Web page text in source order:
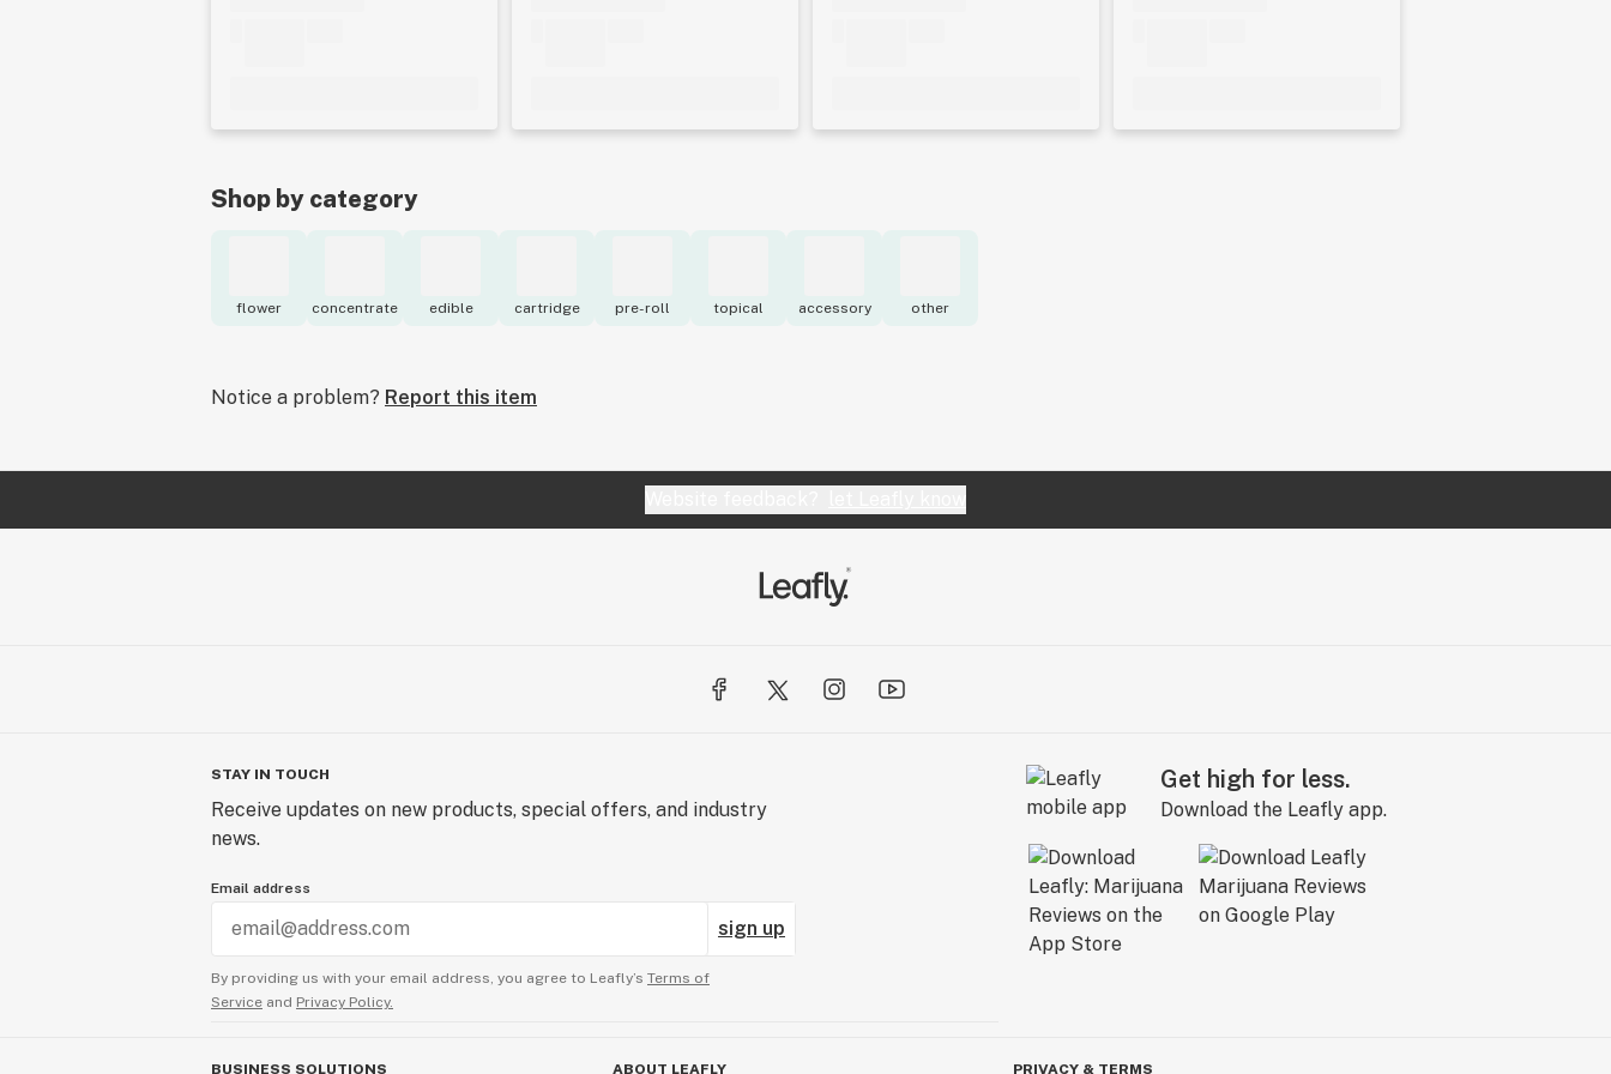
Shop by category
flower concentrate edible cartridge pre-roll topical accessory other
Notice a problem? Report this item
STAY IN TOUCH
Receive updates on new products, special offers, and industry
news.
Email address
sign up
By providing us with your email address, you agree to Leafly’s Terms of
Service and Privacy Policy.
Get high for less.
Download the Leafly app.
BUSINESS SOLUTIONS ABOUT LEAFLY PRIVACY & TERMS